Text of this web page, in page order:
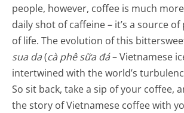
people, however, coffee is much
daily shot of caffeine – it’s a source
of life. The evolution of this
sua da(cà phê sữa đá– Vietnamese
intertwined with the world’s
So sit back, take a sip of your coffee,
the story of Vietnamese coffee with